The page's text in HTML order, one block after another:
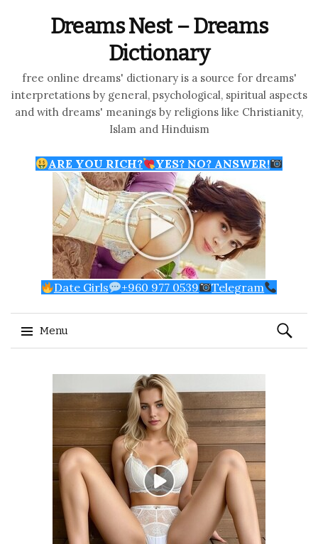
Dreams Nest – Dreams
Dictionary
free online dreams' dictionary is a source for dreams'
interpretations by general, psychological, spiritual aspects
and with dreams' meanings by religions like Christianity,
Islam and Hinduism
ARE YOU RICH? YES? NO? ANSWER!
Date Girls +960 977 0539 Telegram
Menu
Search
for: